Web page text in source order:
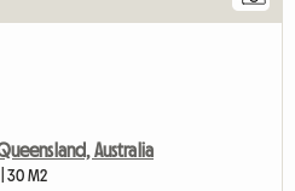
Australia
30 M2